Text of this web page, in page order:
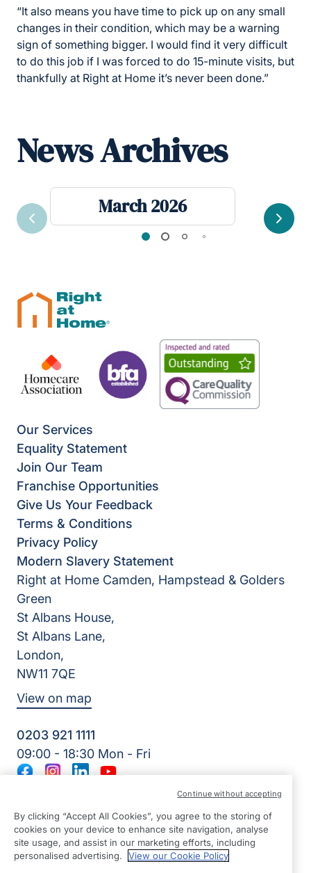
“It also means you have time to pick up on any small
changes in their condition, which may be a warning
sign of something bigger. I would find it very difficult
to do this job if I was forced to do 15-minute visits, but
thankfully at Right at Home it’s never been done.”
News Archives
March 2026
Previous Next
Our Services
Equality Statement
Join Our Team
Franchise Opportunities
Give Us Your Feedback
Terms & Conditions
Privacy Policy
Modern Slavery Statement
Right at Home Camden, Hampstead & Golders
Green
St Albans House,
St Albans Lane,
London,
NW11 7QE
View on map
0203 921 1111
09:00 - 18:30 Mon - Fri
Young Hearts Homecare Ltd | Reg Number: 12680758 | Reg
Country: England
FacebookInstagram
LinkedInYouTube
By clicking “Accept All Cookies”, you agree to the storing of
cookies on your device to enhance site navigation, analyse
site usage, and assist in our marketing efforts, including
personalised advertising.
View our Cookie Policy
Continue without accepting